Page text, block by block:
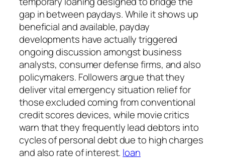
gap in between paydays. While it shows up
beneficial and available, payday
developments have actually triggered
ongoing discussion amongst business
analysts, consumer defense firms, and also
policymakers. Followers argue that they
deliver vital emergency situation relief for
those excluded coming from conventional
credit scores devices, while movie critics
warn that they frequently lead debtors into
cycles of personal debt due to high charges
and also rate of interest. loan